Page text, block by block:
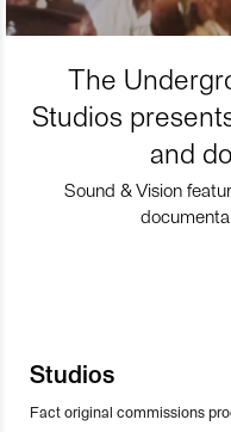
The
Studios
and
Sound & Vision
Studios
Fact original commissions